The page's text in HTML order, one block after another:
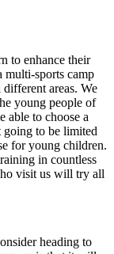
to enhance their
multi-sports camp
areas. We
young people of
able to choose a
going to be limited
for young children.
in countless
visit us will try all
heading to